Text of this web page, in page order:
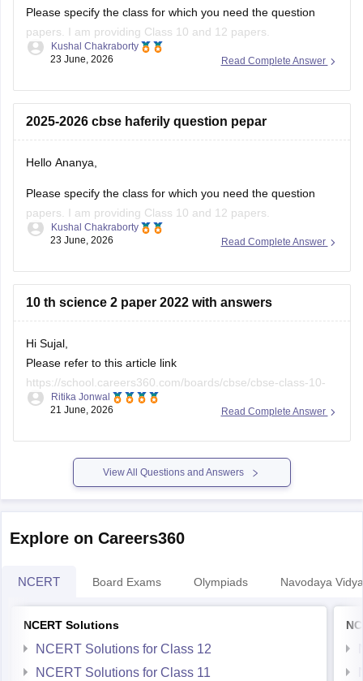
Please specify the class for which you need the question
papers. I am providing Class 10 and 12 papers.
Here are the links to the CBSE Half-yearly Question Papers
10-half-yearly-sample-paper-2025-26
12-half-yearly-sample-papers-2025-26
Read Complete Answer
Kushal Chakraborty
23 June, 2026
2025-2026 cbse haferily question pepar
Hello Ananya,
Please specify the class for which you need the question
papers. I am providing Class 10 and 12 papers.
Here are the links to the CBSE Half-yearly Question Papers
10-half-yearly-sample-paper-2025-26
12-half-yearly-sample-papers-2025-26
Read Complete Answer
Kushal Chakraborty
23 June, 2026
10 th science 2 paper 2022 with answers
Hi Sujal,
Please refer to this article link
https://school.careers360.com/boards/cbse/cbse-class-10-
science-last-5-years-question-papers
Read Complete Answer
Ritika Jonwal
21 June, 2026
View All Questions and Answers
Explore on Careers360
NCERT Board Exams Olympiads Navodaya
NCERT Solutions
NCERT Solutions for Class 12
NCERT Solutions for Class 11